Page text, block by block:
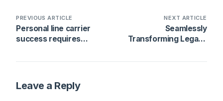
PREVIOUS ARTICLE
Personal line carrier
success requires
throughout the policy
NEXT ARTICLE
Seamlessly
Transforming Legacy
Overhaul
Leave a Reply